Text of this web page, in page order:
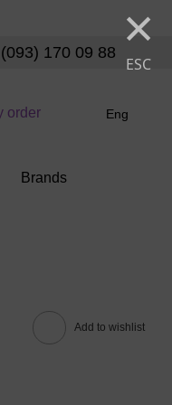
×
ESC
170 09 88
order Eng
Brands
Add to wishlist